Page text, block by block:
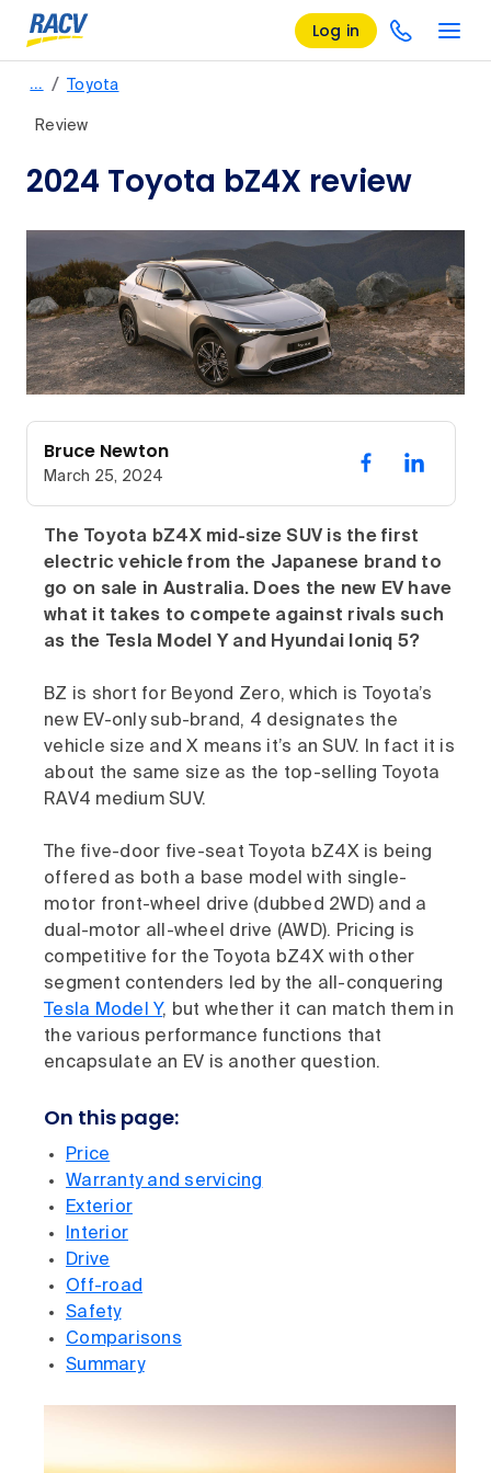
Log in
… / Toyota
Review
2024 Toyota bZ4X review
Bruce Newton
March 25, 2024
The Toyota bZ4X mid-size SUV is the first
electric vehicle from the Japanese brand to
go on sale in Australia. Does the new EV have
what it takes to compete against rivals such
as the Tesla Model Y and Hyundai Ioniq 5?
BZ is short for Beyond Zero, which is Toyota’s
new EV-only sub-brand, 4 designates the
vehicle size and X means it’s an SUV. In fact it is
about the same size as the top-selling Toyota
RAV4 medium SUV.
The five-door five-seat Toyota bZ4X is being
offered as both a base model with single-
motor front-wheel drive (dubbed 2WD) and a
dual-motor all-wheel drive (AWD). Pricing is
competitive for the Toyota bZ4X with other
segment contenders led by the all-conquering
Tesla Model Y, but whether it can match them in
the various performance functions that
encapsulate an EV is another question.
On this page:
Price
Warranty and servicing
Exterior
Interior
Drive
Off-road
Safety
Comparisons
Summary